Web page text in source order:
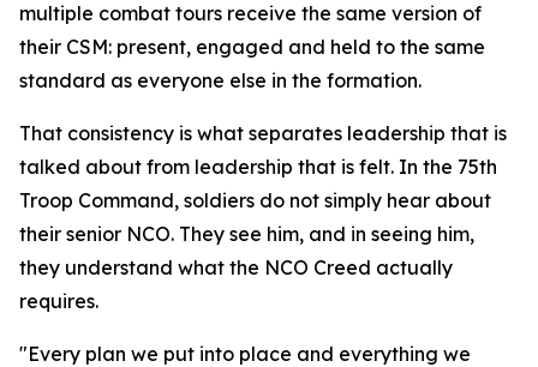
multiple combat tours receive the same version of
their CSM: present, engaged and held to the same
standard as everyone else in the formation.
That consistency is what separates leadership that is
talked about from leadership that is felt. In the 75th
Troop Command, soldiers do not simply hear about
their senior NCO. They see him, and in seeing him,
they understand what the NCO Creed actually
requires.
"Every plan we put into place and everything we